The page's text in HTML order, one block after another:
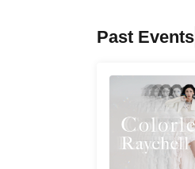
Past Events